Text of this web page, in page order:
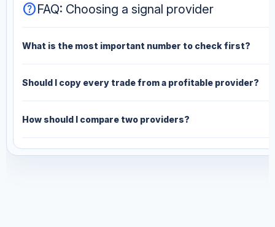
helpFAQ: Choosing a signal provider
What is the most important number to check first?
Should I copy every trade from a profitable provider?
How should I compare two providers?